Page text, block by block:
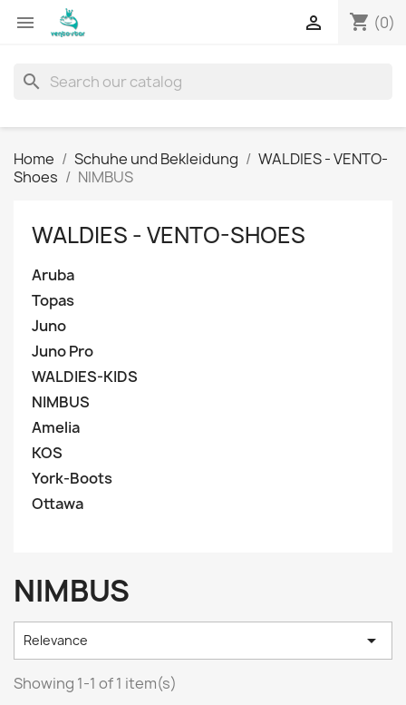
 shopping_cart (0)

search
Home Schuhe und Bekleidung
WALDIES - VENTO-
Shoes
NIMBUS
WALDIES - VENTO-SHOES
Aruba
Topas
Juno
Juno Pro
WALDIES-KIDS
NIMBUS
Amelia
KOS
York-Boots
Ottawa
NIMBUS
Relevance 
Showing 1-1 of 1 item(s)